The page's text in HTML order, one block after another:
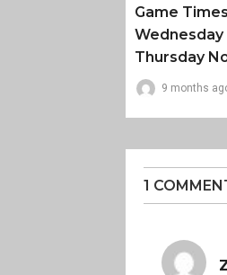
Game
Wednesday
Thursday
9 months
1